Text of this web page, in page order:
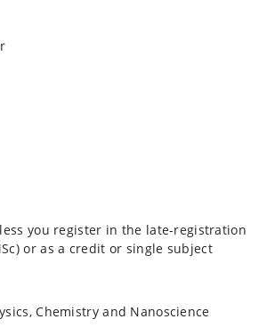
you register in the late-registration
or as a credit or single subject
Chemistry and Nanoscience